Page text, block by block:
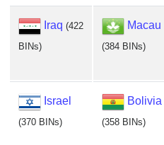
Iraq (422
BINs)
Macau
(384 BINs)
Israel
(370 BINs)
Bolivia
(358 BINs)